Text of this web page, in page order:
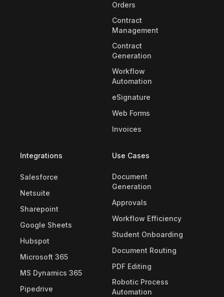
Orders
Contract
Management
Contract
Generation
Workflow
Automation
eSignature
Web Forms
Invoices
Integrations
Salesforce
Netsuite
Sharepoint
Google Sheets
Hubspot
Microsoft 365
MS Dynamics 365
Pipedrive
Use Cases
Document
Generation
Approvals
Workflow Efficiency
Student Onboarding
Document Routing
PDF Editing
Robotic Process
Automation